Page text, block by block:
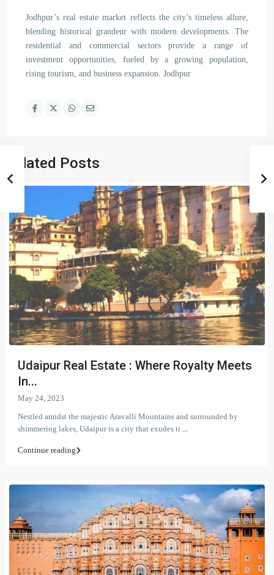
Jodhpur’s real estate market reflects the city’s timeless allure,
blending historical grandeur with modern developments. The
residential and commercial sectors provide a range of
investment opportunities, fueled by a growing population,
rising tourism, and business expansion. Jodhpur
Related Posts
Udaipur Real Estate : Where Royalty Meets
In...
May 24, 2023
Nestled amidst the majestic Aravalli Mountains and surrounded by
shimmering lakes, Udaipur is a city that exudes ti ...
Continue reading